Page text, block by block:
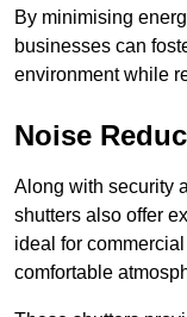
By minimising
businesses can
environment while
Noise
Along with security
shutters also offer
ideal for
comfortable